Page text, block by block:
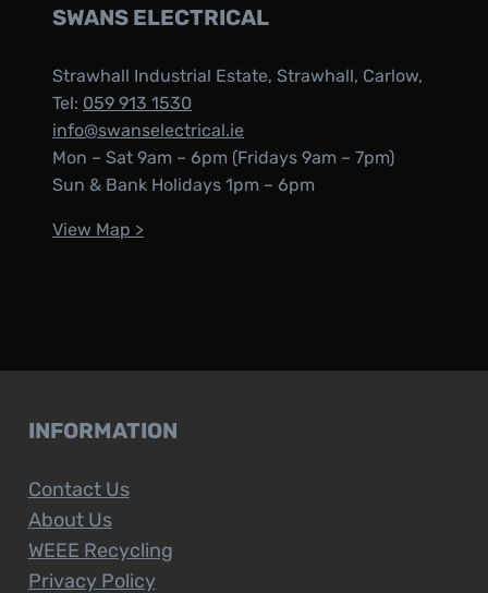
SWANS ELECTRICAL
Strawhall Industrial Estate, Strawhall, Carlow,
Tel: 059 913 1530
info@swanselectrical.ie
Mon – Sat 9am – 6pm (Fridays 9am – 7pm)
Sun & Bank Holidays 1pm – 6pm
View Map >
INFORMATION
Contact Us
About Us
WEEE Recycling
Privacy Policy